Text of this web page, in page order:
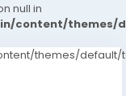
null in
content/themes/
themes/default/